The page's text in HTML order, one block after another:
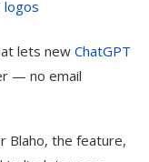
lets new ChatGPT
— no email
Blaho, the feature,